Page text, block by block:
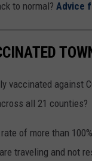
to normal? Advice
vaccinated against
all 21 counties?
of more than
traveling and not